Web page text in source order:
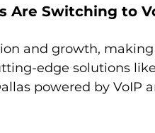
Are Switching to
and growth,
edge solutions
powered by VoIP